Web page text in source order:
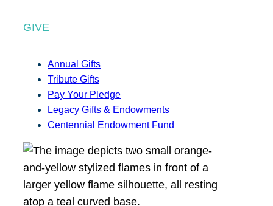
GIVE
Annual Gifts
Tribute Gifts
Pay Your Pledge
Legacy Gifts & Endowments
Centennial Endowment Fund